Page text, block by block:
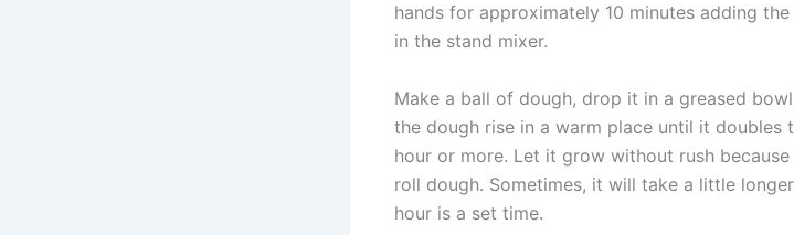
hands for approximately 10 minutes adding
in the stand mixer.
Make a ball of dough, drop it in a greased
the dough rise in a warm place until it doubles
hour or more. Let it grow without rush
roll dough. Sometimes, it will take a little
hour is a set time.